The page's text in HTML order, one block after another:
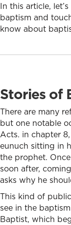
In this article,
baptism and
know about
Stories of
There are many
but one notable
Acts. in chapter
eunuch sitting in
the prophet.
soon after,
asks why he
This kind of
see in the
Baptist, which